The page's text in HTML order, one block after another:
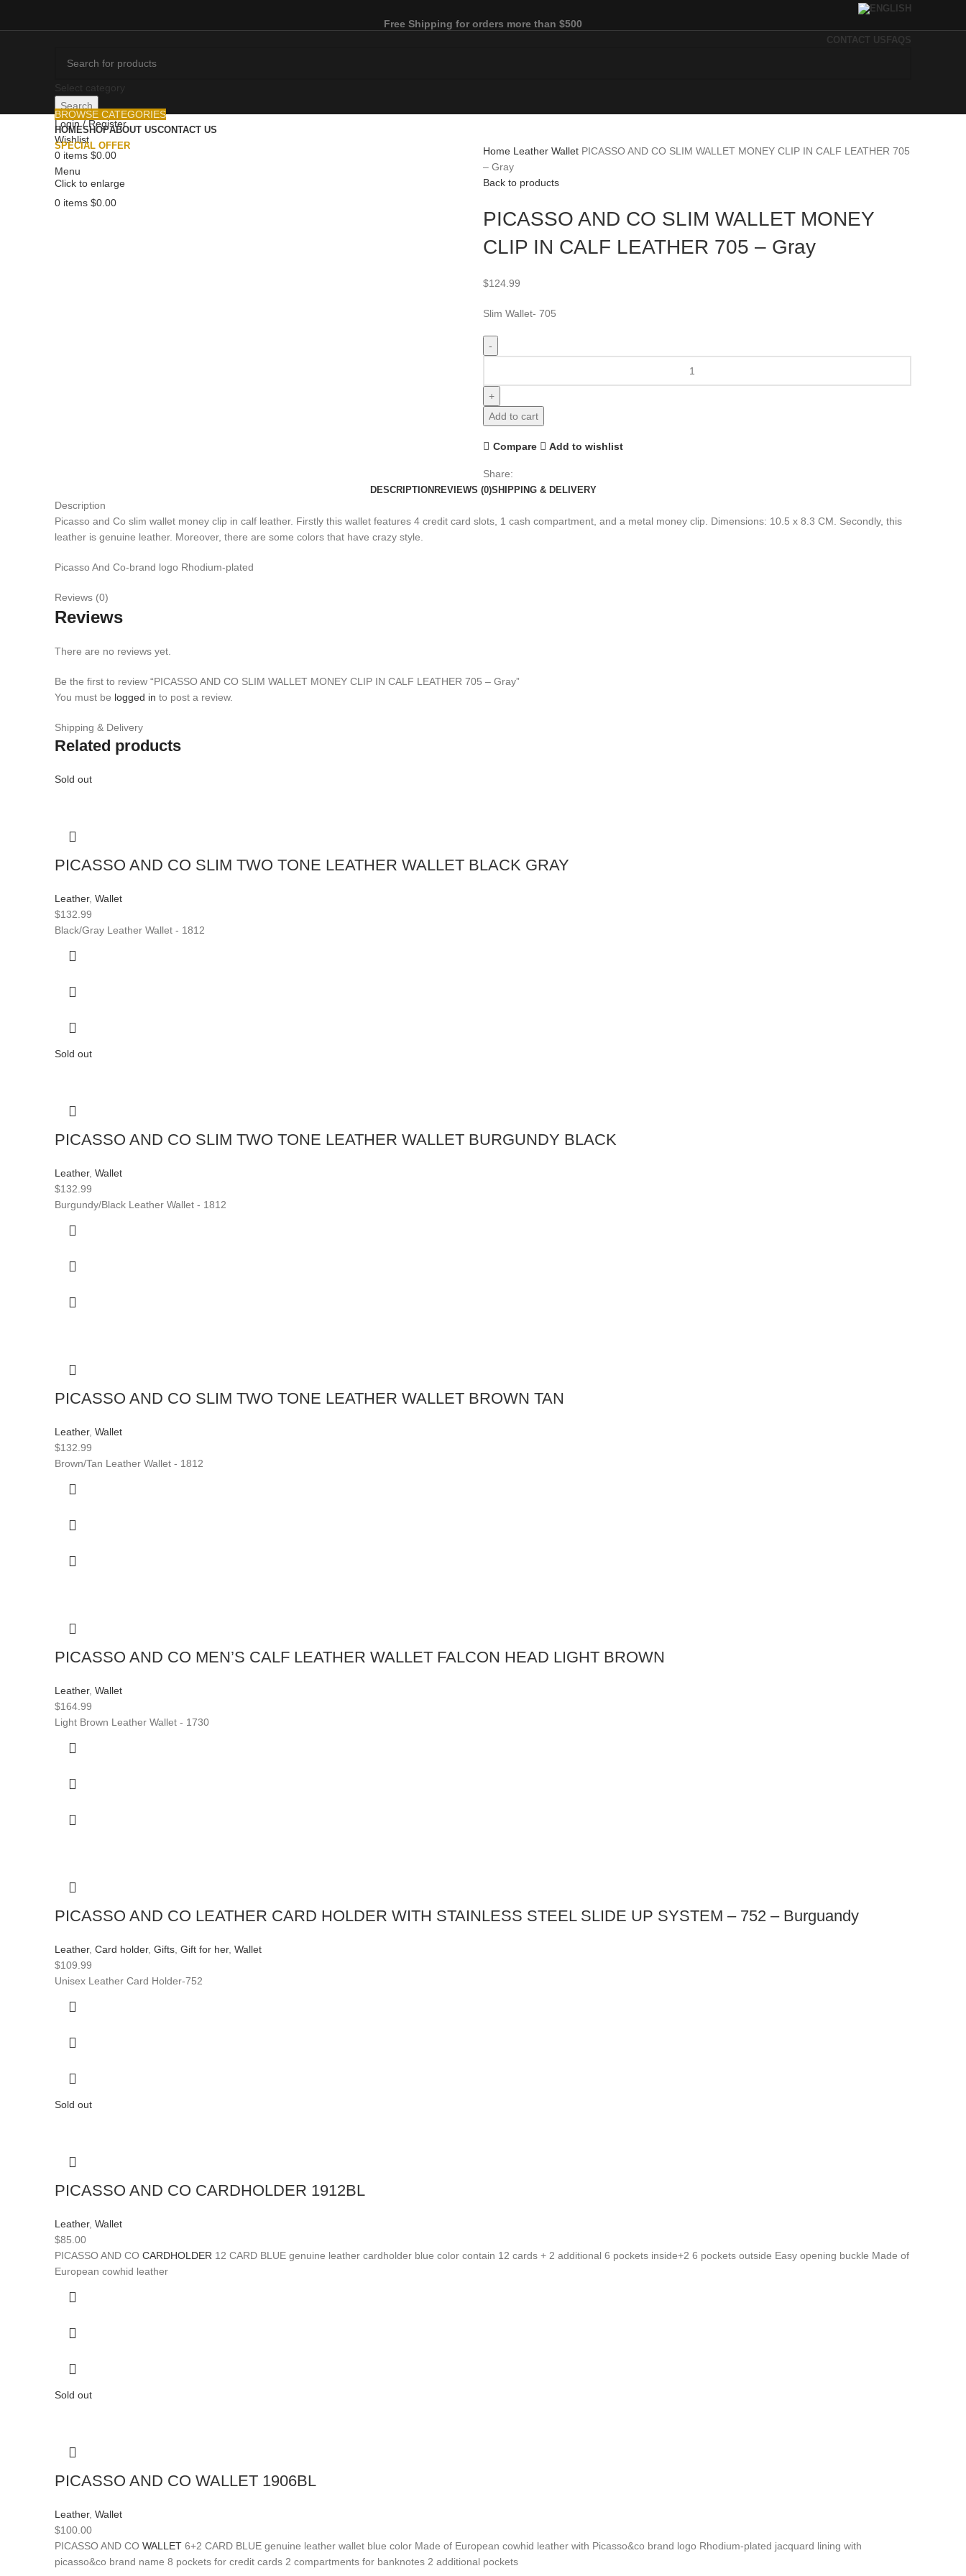
Free Shipping for orders more than $500
CONTACT US FAQS
Select category
Search
Login / Register
Wishlist
0 items $0.00
Menu
0 items $0.00
BROWSE CATEGORIES
HOMESHOPABOUT USCONTACT US
SPECIAL OFFER
Click to enlarge
Home Leather Wallet PICASSO AND CO SLIM WALLET MONEY CLIP IN CALF LEATHER 705
– Gray
Back to products
PICASSO AND CO SLIM WALLET MONEY
CLIP IN CALF LEATHER 705 – Gray
$124.99
Slim Wallet- 705
Add to cart
Compare Add to wishlist
Share:
DESCRIPTION REVIEWS (0)SHIPPING & DELIVERY
Description
Picasso and Co slim wallet money clip in calf leather. Firstly this wallet features 4 credit card slots, 1 cash compartment, and a metal money clip. Dimensions: 10.5 x 8.3 CM. Secondly, this
leather is genuine leather. Moreover, there are some colors that have crazy style.
Picasso And Co-brand logo Rhodium-plated
Reviews (0)
Reviews
There are no reviews yet.
Be the first to review “PICASSO AND CO SLIM WALLET MONEY CLIP IN CALF LEATHER 705 – Gray”
You must be logged in to post a review.
Shipping & Delivery
Related products
Sold out
PICASSO AND CO SLIM TWO TONE LEATHER WALLET BLACK GRAY
Leather, Wallet
$132.99
Black/Gray Leather Wallet - 1812
Sold out
PICASSO AND CO SLIM TWO TONE LEATHER WALLET BURGUNDY BLACK
Leather, Wallet
$132.99
Burgundy/Black Leather Wallet - 1812
PICASSO AND CO SLIM TWO TONE LEATHER WALLET BROWN TAN
Leather, Wallet
$132.99
Brown/Tan Leather Wallet - 1812
PICASSO AND CO MEN’S CALF LEATHER WALLET FALCON HEAD LIGHT BROWN
Leather, Wallet
$164.99
Light Brown Leather Wallet - 1730
PICASSO AND CO LEATHER CARD HOLDER WITH STAINLESS STEEL SLIDE UP SYSTEM – 752 – Burguandy
Leather, Card holder, Gifts Gift for her, Wallet
$109.99
Unisex Leather Card Holder-752
Sold out
PICASSO AND CO CARDHOLDER 1912BL
Leather, Wallet
$85.00
PICASSO AND CO CARDHOLDER 12 CARD BLUE genuine leather cardholder blue color contain 12 cards + 2 additional 6 pockets inside+2 6 pockets outside Easy opening buckle Made of
European cowhid leather
Sold out
PICASSO AND CO WALLET 1906BL
Leather, Wallet
$100.00
PICASSO AND CO WALLET 6+2 CARD BLUE genuine leather wallet blue color Made of European cowhid leather with Picasso&co brand logo Rhodium-plated jacquard lining with
picasso&co brand name 8 pockets for credit cards 2 compartments for banknotes 2 additional pockets